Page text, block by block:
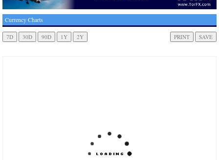
Currency Charts